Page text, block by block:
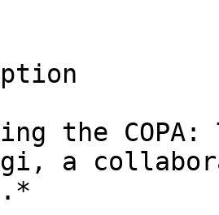
the COPA:
a